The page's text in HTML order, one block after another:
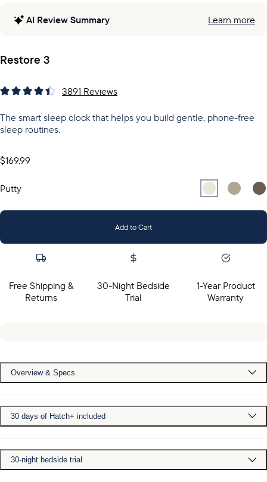
AI Review Summary Learn more
Restore 3
3891 Reviews
The smart sleep clock that helps you build gentle, phone-free
sleep routines.
$169.99
Putty SelectPutty
Select
Add to Cart
Free Shipping &
Returns
30-Night Bedside
Trial
1-Year Product
Warranty
Overview & Specs
30 days of Hatch+ included
30-night bedside trial